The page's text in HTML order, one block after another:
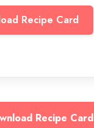
Recipe Card
Recipe Card